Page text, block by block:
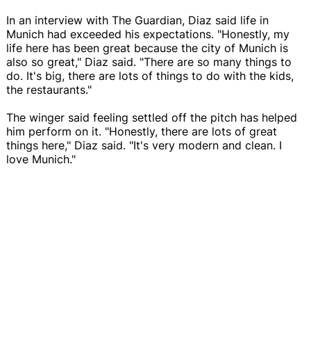
In an interview with The Guardian, Di­az said life in
Munich had exceeded his expectations. "Honestly, my
life here has been great because the city of Munich is
also so great," Diaz said. "There are so many things to
do. It's big, there are lots of things to do with the kids,
the restaurants."
The winger said feeling settled off the pitch has helped
him perform on it. "Honestly, there are lots of great
things here," Diaz said. "It's very modern and clean. I
love Munich."